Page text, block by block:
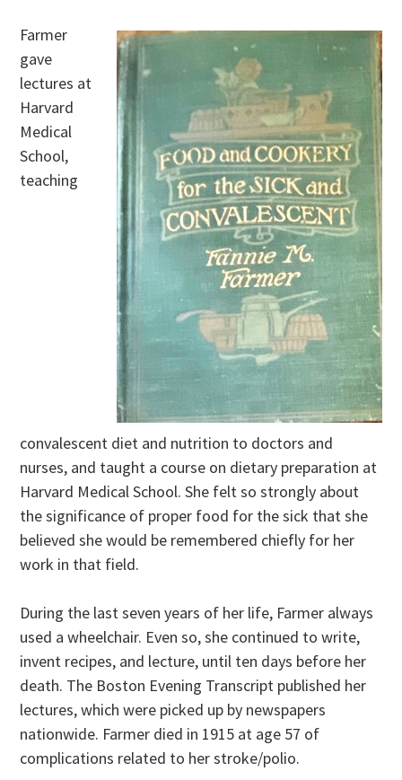
Farmer
gave
lectures at
Harvard
Medical
School,
teaching
convalescent diet and nutrition to doctors and
nurses, and taught a course on dietary preparation at
Harvard Medical School. She felt so strongly about
the significance of proper food for the sick that she
believed she would be remembered chiefly for her
work in that field.
During the last seven years of her life, Farmer always
used a wheelchair. Even so, she continued to write,
invent recipes, and lecture, until ten days before her
death. The Boston Evening Transcript published her
lectures, which were picked up by newspapers
nationwide. Farmer died in 1915 at age 57 of
complications related to her stroke/polio.